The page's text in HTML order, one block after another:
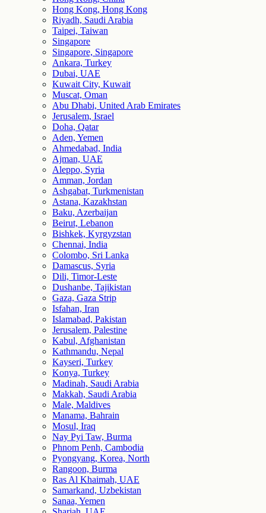
Hong Kong, Hong Kong
Riyadh, Saudi Arabia
Taipei, Taiwan
Singapore
Singapore, Singapore
Ankara, Turkey
Dubai, UAE
Kuwait City, Kuwait
Muscat, Oman
Abu Dhabi, United Arab Emirates
Jerusalem, Israel
Doha, Qatar
Aden, Yemen
Ahmedabad, India
Ajman, UAE
Aleppo, Syria
Amman, Jordan
Ashgabat, Turkmenistan
Astana, Kazakhstan
Baku, Azerbaijan
Beirut, Lebanon
Bishkek, Kyrgyzstan
Chennai, India
Colombo, Sri Lanka
Damascus, Syria
Dili, Timor-Leste
Dushanbe, Tajikistan
Gaza, Gaza Strip
Isfahan, Iran
Islamabad, Pakistan
Jerusalem, Palestine
Kabul, Afghanistan
Kathmandu, Nepal
Kayseri, Turkey
Konya, Turkey
Madinah, Saudi Arabia
Makkah, Saudi Arabia
Male, Maldives
Manama, Bahrain
Mosul, Iraq
Nay Pyi Taw, Burma
Phnom Penh, Cambodia
Pyongyang, Korea, North
Rangoon, Burma
Ras Al Khaimah, UAE
Samarkand, Uzbekistan
Sanaa, Yemen